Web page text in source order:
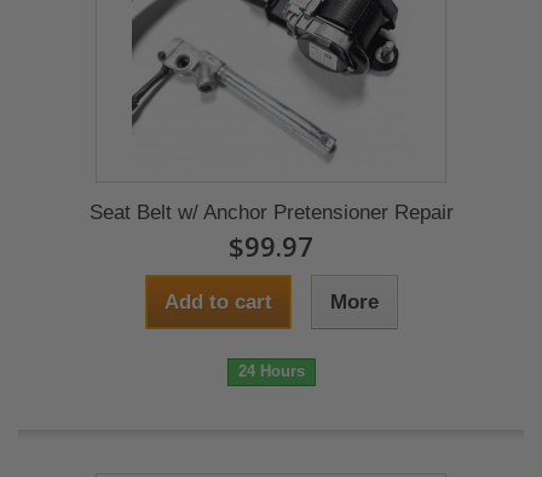
Seat Belt w/ Anchor Pretensioner Repair
$99.97
Add to cart More
24 Hours